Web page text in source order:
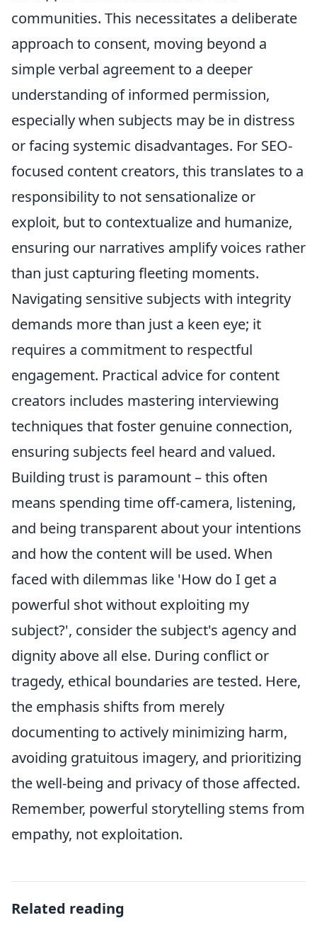
communities. This necessitates a deliberate
approach to consent, moving beyond a
simple verbal agreement to a deeper
understanding of informed permission,
especially when subjects may be in distress
or facing systemic disadvantages. For SEO-
focused content creators, this translates to a
responsibility to not sensationalize or
exploit, but to contextualize and humanize,
ensuring our narratives amplify voices rather
than just capturing fleeting moments.
Navigating sensitive subjects with integrity
demands more than just a keen eye; it
requires a commitment to respectful
engagement. Practical advice for content
creators includes mastering interviewing
techniques that foster genuine connection,
ensuring subjects feel heard and valued.
Building trust is paramount – this often
means spending time off-camera, listening,
and being transparent about your intentions
and how the content will be used. When
faced with dilemmas like 'How do I get a
powerful shot without exploiting my
subject?', consider the subject's agency and
dignity above all else. During conflict or
tragedy, ethical boundaries are tested. Here,
the emphasis shifts from merely
documenting to actively minimizing harm,
avoiding gratuitous imagery, and prioritizing
the well-being and privacy of those affected.
Remember, powerful storytelling stems from
empathy, not exploitation.
Related reading